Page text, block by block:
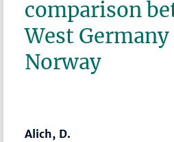
comparison
West Germany
Norway
Alich, D.